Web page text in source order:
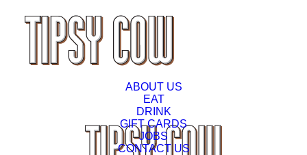
ABOUT US
EAT
DRINK
GIFT CARDS
JOBS
CONTACT US